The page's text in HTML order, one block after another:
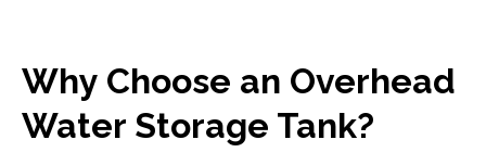
Why Choose an Overhead
Water Storage Tank?